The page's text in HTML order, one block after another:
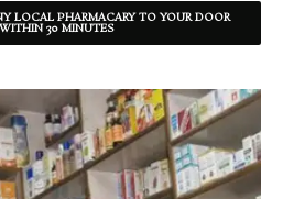
LOCAL PHARMACARY TO YOUR DOOR
30 MINUTES